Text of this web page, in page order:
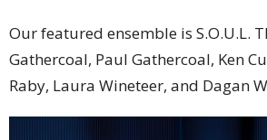
Our featured ensemble is S.O.U.L.
Gathercoal, Paul Gathercoal, Ken
Raby, Laura Wineteer, and Dagan